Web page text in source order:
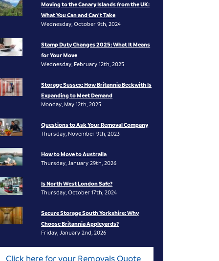
Moving to the Canary Islands from the UK:
What You Can and Can’t Take
Wednesday, October 9th, 2024
Stamp Duty Changes 2025: What It Means
for Your Move
Wednesday, February 12th, 2025
Storage Sussex: How Britannia Beckwith Is
Expanding to Meet Demand
Monday, May 12th, 2025
Questions to Ask Your Removal Company
Thursday, November 9th, 2023
How to Move to Australia
Thursday, January 29th, 2026
Is North West London Safe?
Thursday, October 17th, 2024
Secure Storage South Yorkshire: Why
Choose Britannia Appleyards?
Friday, January 2nd, 2026
Click here for your Removals Quote